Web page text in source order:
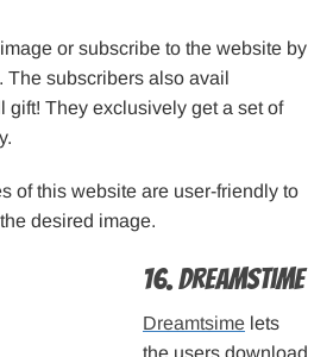
or subscribe to the website by
The subscribers also avail
gift! They exclusively get a set of
of this website are user-friendly to
desired image.
16. Dreamstime
Dreamtsime lets
the users download